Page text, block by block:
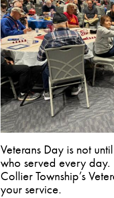
Veterans Day is not
who served every
Collier Township’s
your service.